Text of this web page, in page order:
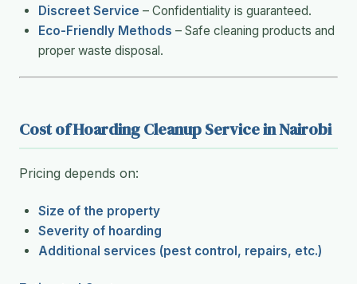
Discreet Service – Confidentiality is guaranteed.
Eco-Friendly Methods – Safe cleaning products and
proper waste disposal.
Cost of Hoarding Cleanup Service in Nairobi
Pricing depends on:
Size of the property
Severity of hoarding
Additional services (pest control, repairs, etc.)